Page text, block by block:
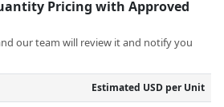
Pricing with Approved
our team will review it and notify you
Estimated USD per Unit